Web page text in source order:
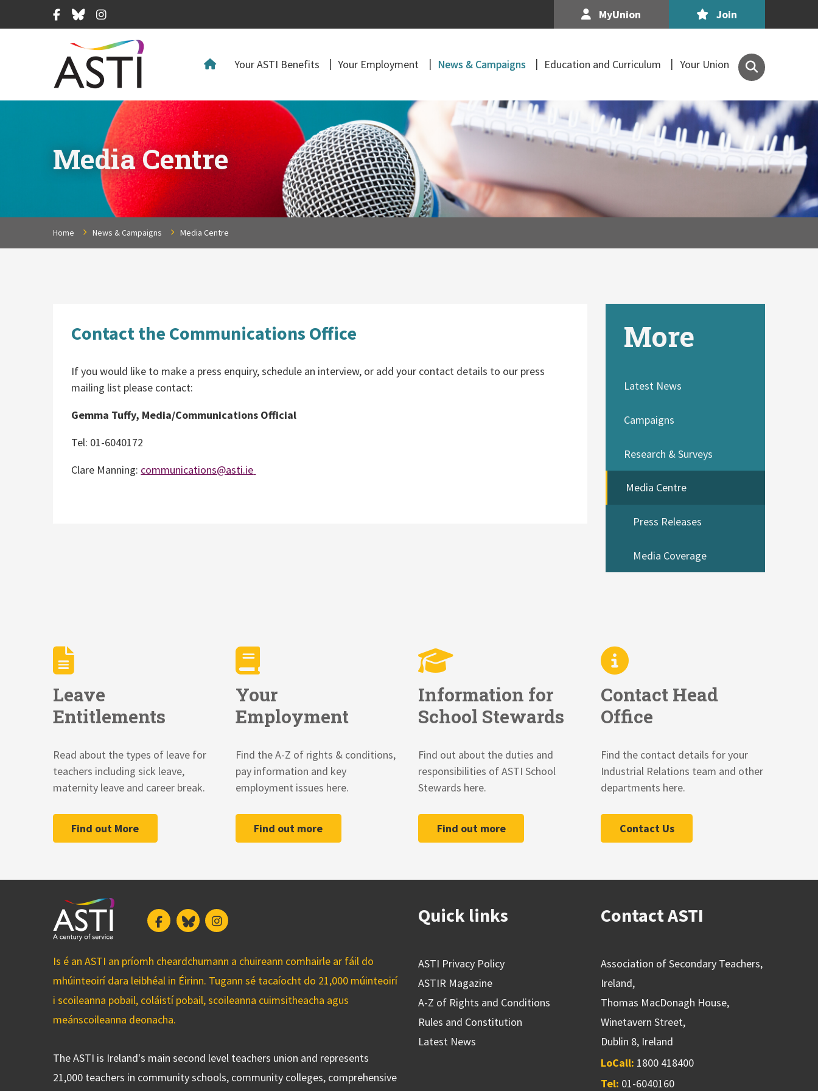
Facebook
BlueskyInstagram MyUnion Join
Your ASTI Benefits Your Employment News & Campaigns Education and Curriculum Your Union
Search
the
of
Secondary
Teachers,
Ireland
site
Media Centre
Home News & Campaigns Media Centre
Contact the Communications Office
If you would like to make a press enquiry, schedule an interview, or add your contact details to our press
mailing list please contact:
Gemma Tuffy, Media/Communications Official
Tel: 01-6040172
Clare Manning: communications@asti.ie
More
Latest News
Campaigns
Research & Surveys
Media Centre
Press Releases
Media Coverage
Leave
Entitlements
Read about the types of leave for
teachers including sick leave,
maternity leave and career break.
Find out More
Your
Employment
Find the A-Z of rights & conditions,
pay information and key
employment issues here.
Find out more
Information for
School Stewards
Find out about the duties and
responsibilities of ASTI School
Stewards here.
Find out more
Contact Head
Office
Find the contact details for your
Industrial Relations team and other
departments here.
Contact Us
FacebookBlueskyInstagram
Is é an ASTI an príomh cheardchumann a chuireann comhairle ar fáil do
mhúinteoirí dara leibhéal in Éirinn. Tugann sé tacaíocht do 21,000 múinteoirí
i scoileanna pobail, coláistí pobail, scoileanna cuimsitheacha agus
meánscoileanna deonacha.
The ASTI is Ireland's main second level teachers union and represents
21,000 teachers in community schools, community colleges, comprehensive
Quick links
ASTI Privacy Policy
ASTIR Magazine
A-Z of Rights and Conditions
Rules and Constitution
Latest News
Contact ASTI
Association of Secondary Teachers,
Ireland,
Thomas MacDonagh House,
Winetavern Street,
Dublin 8, Ireland
LoCall: 1800 418400
Tel: 01-6040160